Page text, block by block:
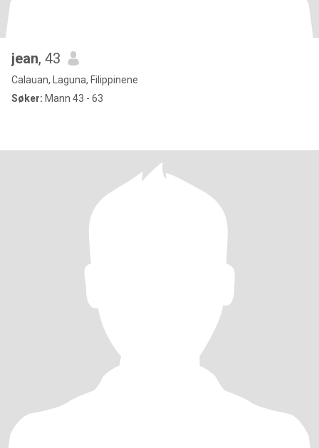
jean, 43
Calauan, Laguna, Filippinene
Søker: Mann 43 - 63